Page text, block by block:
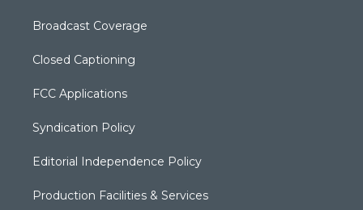
Broadcast Coverage
Closed Captioning
FCC Applications
Syndication Policy
Editorial Independence Policy
Production Facilities & Services